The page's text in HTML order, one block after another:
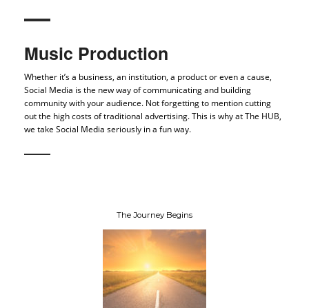
Music Production
Whether it’s a business, an institution, a product or even a cause,
Social Media is the new way of communicating and building
community with your audience. Not forgetting to mention cutting
out the high costs of traditional advertising. This is why at The HUB,
we take Social Media seriously in a fun way.
The Journey Begins